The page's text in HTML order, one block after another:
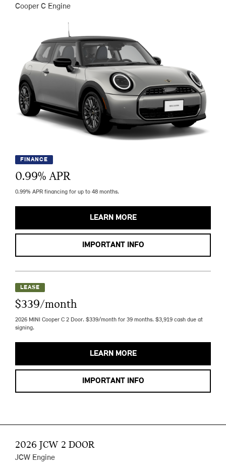
Cooper C Engine
FINANCE
0.99% APR
0.99% APR financing for up to 48 months.
LEARN MORE
IMPORTANT INFO
LEASE
$339/month
2026 MINI Cooper C 2 Door. $339/month for 39 months. $3,919 cash due at
signing.
LEARN MORE
IMPORTANT INFO
2026 JCW 2 DOOR
JCW Engine